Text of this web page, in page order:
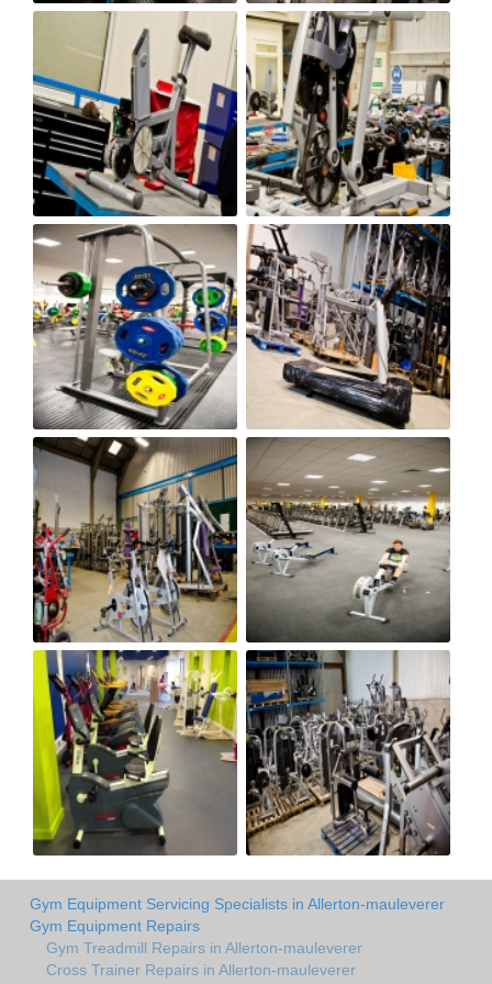
Gym Equipment Servicing Specialists in Allerton-mauleverer
Gym Equipment Repairs
Gym Treadmill Repairs in Allerton-mauleverer
Cross Trainer Repairs in Allerton-mauleverer